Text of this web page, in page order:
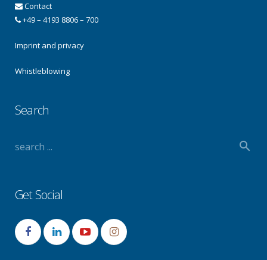
Contact
+49 – 4193 8806 – 700
Imprint and privacy
Whistleblowing
Search
Get Social